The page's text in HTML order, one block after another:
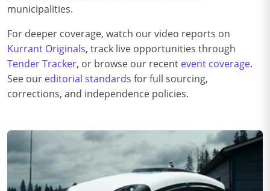
municipalities.
For deeper coverage, watch our video reports on
Kurrant Originals, track live opportunities through
Tender Tracker, or browse our recent event coverage.
See our editorial standards for full sourcing,
corrections, and independence policies.